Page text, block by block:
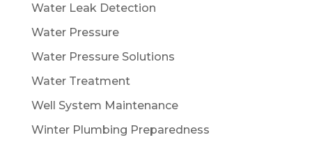
Water Leak Detection
Water Pressure
Water Pressure Solutions
Water Treatment
Well System Maintenance
Winter Plumbing Preparedness